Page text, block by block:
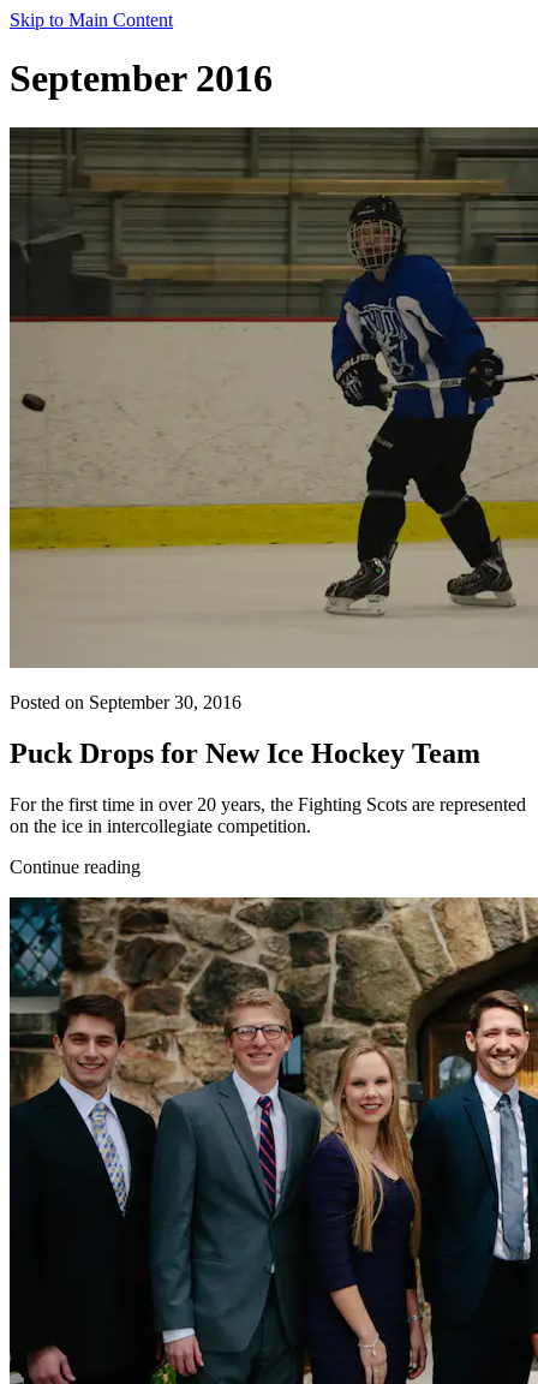
Skip to Main Content
September 2016
Posted on September 30, 2016
Puck Drops for New Ice Hockey Team
For the first time in over 20 years, the Fighting Scots are represented
on the ice in intercollegiate competition.
Continue reading